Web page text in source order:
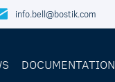
info.bell@bostik.com
DOCUMENTATION